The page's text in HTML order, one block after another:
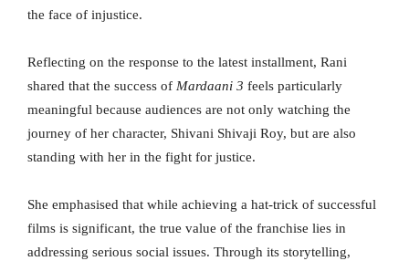
the face of injustice.
Reflecting on the response to the latest installment, Rani
shared that the success of Mardaani 3 feels particularly
meaningful because audiences are not only watching the
journey of her character, Shivani Shivaji Roy, but are also
standing with her in the fight for justice.
She emphasised that while achieving a hat-trick of successful
films is significant, the true value of the franchise lies in
addressing serious social issues. Through its storytelling,